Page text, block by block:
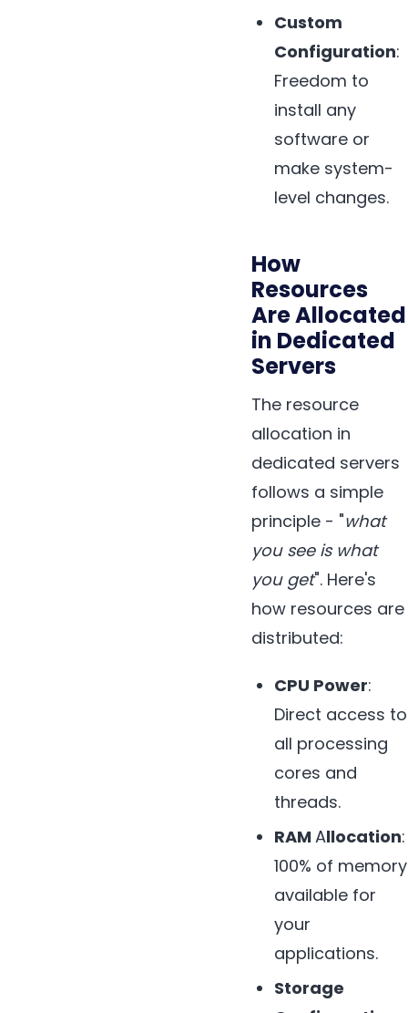
Custom
Configuration:
Freedom to
install any
software or
make system-
level changes.
How
Resources
Are Allocated
in Dedicated
Servers
The resource
allocation in
dedicated servers
follows a simple
principle - "what
you see is what
you get". Here's
how resources are
distributed:
CPU Power:
Direct access to
all processing
cores and
threads.
RAMAllocation:
100% of memory
available for
your
applications.
Storage